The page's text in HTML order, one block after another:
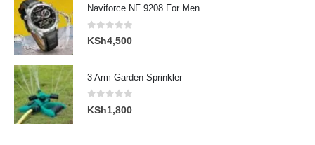
Naviforce NF 9208 For Men
0out of 5
KSh4,500
3 Arm Garden Sprinkler
0out of 5
KSh1,800